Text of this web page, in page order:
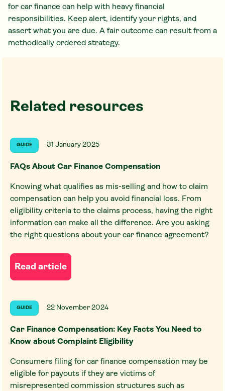
for car finance can help with heavy financial
responsibilities. Keep alert, identify your rights, and
assert what you are due. A fair outcome can result from a
methodically ordered strategy.
Related resources
GUIDE 31 January 2025
FAQs About Car Finance Compensation
Knowing what qualifies as mis-selling and how to claim
compensation can help you avoid financial loss. From
eligibility criteria to the claims process, having the right
information can make all the difference. Are you asking
the right questions about your car finance agreement?
Read article
GUIDE 22 November 2024
Car Finance Compensation: Key Facts You Need to
Know about Complaint Eligibility
Consumers filing for car finance compensation may be
eligible for payouts if they are victims of
misrepresented commission structures such as